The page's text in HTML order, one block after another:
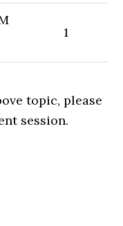
1
topic, please
session.